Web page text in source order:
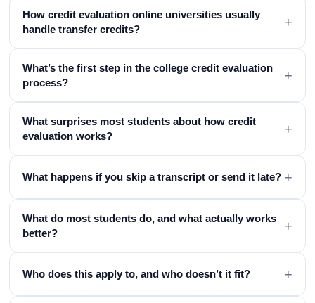
How credit evaluation online universities usually
handle transfer credits?
+
What’s the first step in the college credit evaluation
process?
+
What surprises most students about how credit
evaluation works?
+
What happens if you skip a transcript or send it late? +
What do most students do, and what actually works
better?
+
Who does this apply to, and who doesn’t it fit? +